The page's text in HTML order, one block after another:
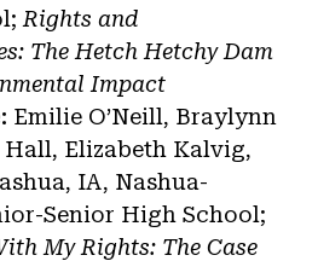
Rights and
The Hetch Hetchy Dam
Impact
Emilie O’Neill, Braylynn
Hall, Elizabeth Kalvig,
IA, Nashua-
Senior High School;
My Rights: The Case